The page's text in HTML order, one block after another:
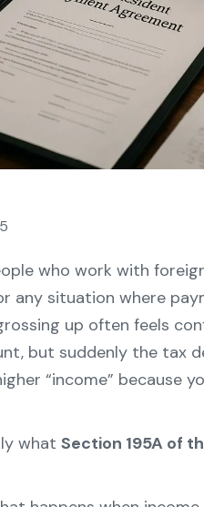
who work with
any situation where
up often feels
but suddenly the tax
“income” because
what Section 195A of